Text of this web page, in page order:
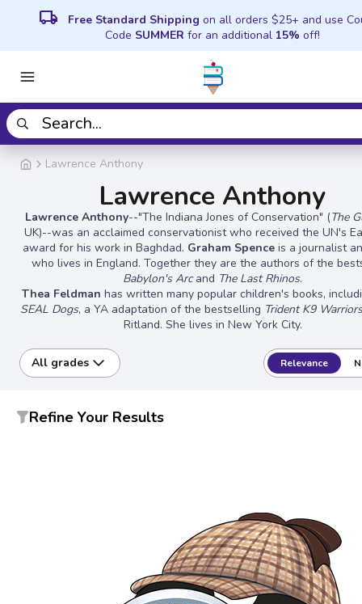
local_shipping Free Standard Shipping on all orders $25+ and use
Code SUMMER for an additional 15% off!
Lawrence Anthony
Lawrence Anthony
Lawrence Anthony--"The Indiana Jones of Conservation" (The
UK)--was an acclaimed conservationist who received the UN's
award for his work in Baghdad. Graham Spence is a journalist
who lives in England. Together they are the authors of the
Babylon's Arcand The Last Rhinos.
Thea Feldman has written many popular children's books,
SEAL Dogs, a YA adaptation of the bestselling Trident K9
Ritland. She lives in New York City.
All grades Relevance
Refine Your Results